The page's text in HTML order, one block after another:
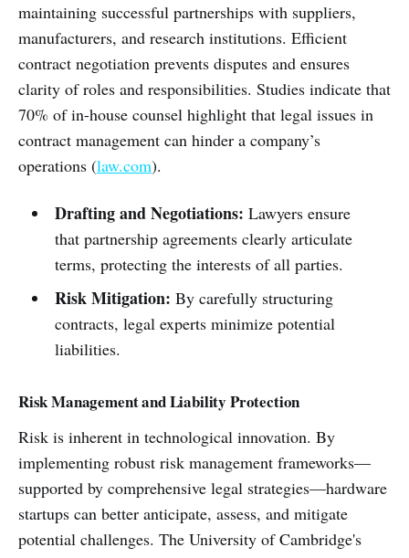
maintaining successful partnerships with suppliers,
manufacturers, and research institutions. Efficient
contract negotiation prevents disputes and ensures
clarity of roles and responsibilities. Studies indicate that
70% of in-house counsel highlight that legal issues in
contract management can hinder a company’s
operations (law.com).
Drafting and Negotiations: Lawyers ensure
that partnership agreements clearly articulate
terms, protecting the interests of all parties.
Risk Mitigation: By carefully structuring
contracts, legal experts minimize potential
liabilities.
Risk Management and Liability Protection
Risk is inherent in technological innovation. By
implementing robust risk management frameworks—
supported by comprehensive legal strategies—hardware
startups can better anticipate, assess, and mitigate
potential challenges. The University of Cambridge's